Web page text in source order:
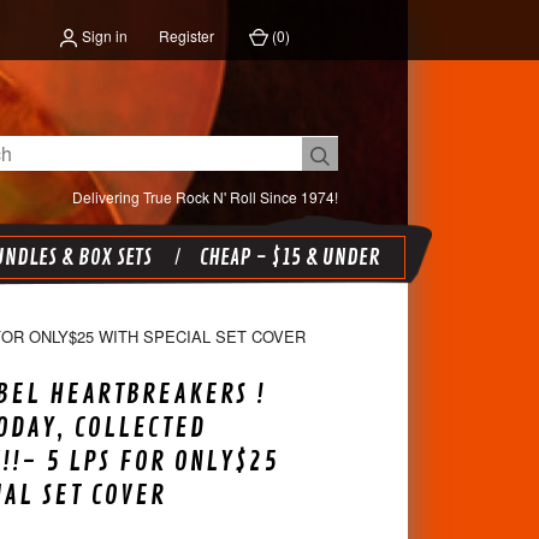
Sign in Register (0)
Delivering True Rock N' Roll Since 1974!
& BOX SETS CHEAP - $15 & UNDER
ONLY$25 WITH SPECIAL SET COVER
HEARTBREAKERS !
COLLECTED
5 LPS FOR ONLY$25
SET COVER